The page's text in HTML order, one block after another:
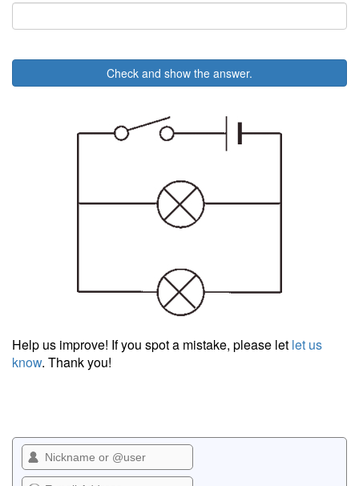
Check and show the answer.
Help us improve! If you spot a mistake, please let let us
know. Thank you!